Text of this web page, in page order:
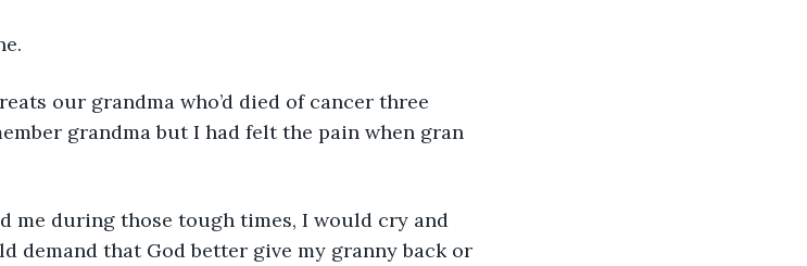
our grandma who’d died of cancer three
grandma but I had felt the pain when gran
me during those tough times, I would cry and
demand that God better give my granny back or